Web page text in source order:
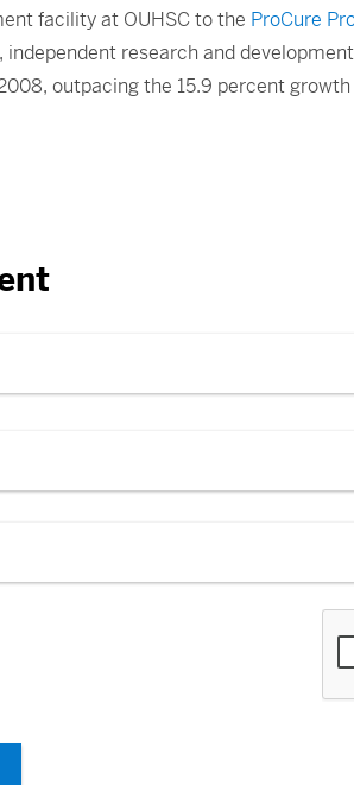
facility at OUHSC to the ProCure
research and
outpacing the 15.9 percent